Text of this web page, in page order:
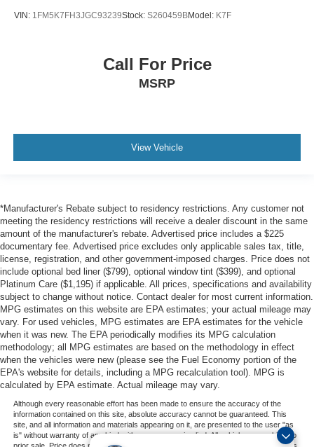
VIN: 1FM5K7FH3JGC93239Stock: S260459BModel: K7F
Call For Price
MSRP
View Vehicle
*Manufacturer's Rebate subject to residency restrictions. Any customer not
meeting the residency restrictions will receive a dealer discount in the same
amount of the manufacturer's rebate. Advertised price includes a $225
documentary fee. Advertised price excludes only applicable sales tax, title,
license, registration, and other government-imposed charges. Price does not
include optional bed liner ($799), optional window tint ($399), and optional
Platinum Care ($1,195) if applicable. All prices, specifications and availability
subject to change without notice. Contact dealer for most current information.
MPG estimates on this website are EPA estimates; your actual mileage may
vary. For used vehicles, MPG estimates are EPA estimates for the vehicle
when it was new. The EPA periodically modifies its MPG calculation
methodology; all MPG estimates are based on the methodology in effect
when the vehicles were new (please see the Fuel Economy portion of the
EPA's website for details, including a MPG recalculation tool). MPG is
calculated by EPA estimate. Actual mileage may vary.
Although every reasonable effort has been made to ensure the accuracy of the
information contained on this site, absolute accuracy cannot be guaranteed. This
site, and all information and materials appearing on it, are presented to the user "as
is" without warranty of any kind, either express or implied. All vehicles are subject to